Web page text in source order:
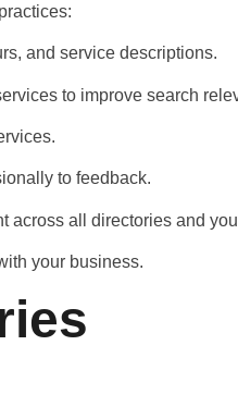
and service descriptions.
to improve search
to feedback.
across all directories and
your business.